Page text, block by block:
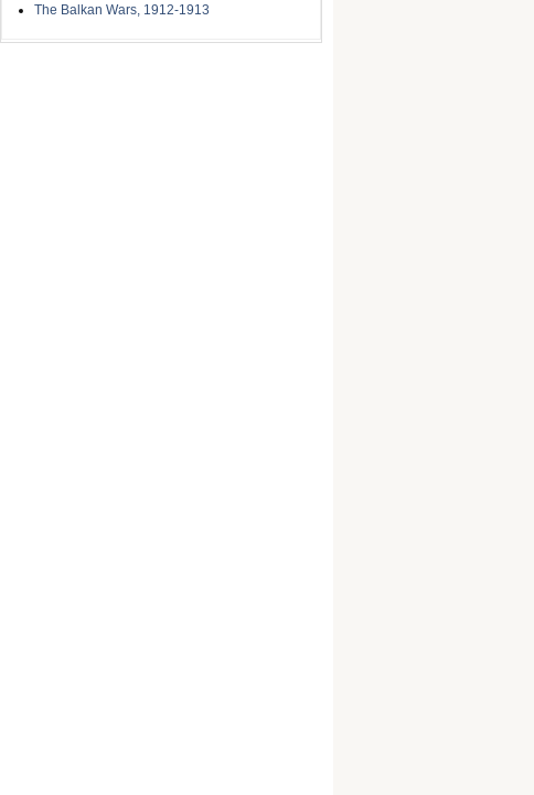
The Balkan Wars, 1912-1913